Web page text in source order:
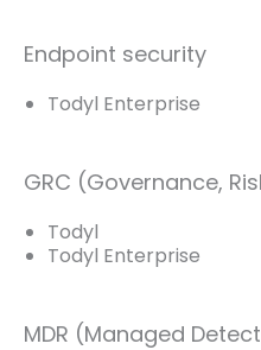
Endpoint security
Todyl Enterprise
GRC (Governance,
Todyl
Todyl Enterprise
MDR (Managed